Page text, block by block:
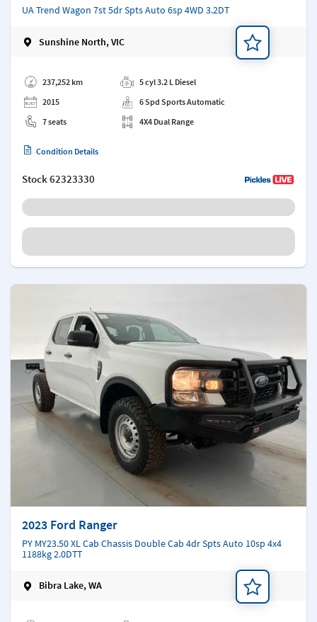
UA Trend Wagon 7st 5dr Spts Auto 6sp 4WD 3.2DT
Sunshine North, VIC
237,252 km
2015
7 seats
5 cyl 3.2 L Diesel
6 Spd Sports Automatic
4X4 Dual Range
Condition Details
Stock62323330
2023 Ford Ranger
PY MY23.50 XL Cab Chassis Double Cab 4dr Spts Auto 10sp 4x4
1188kg 2.0DTT
Bibra Lake, WA